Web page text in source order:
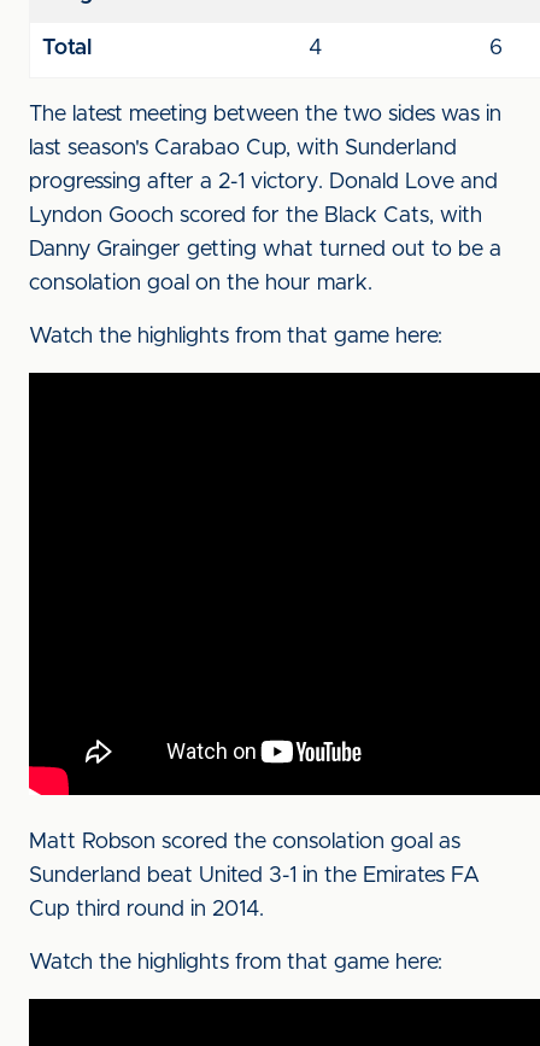
Total 4 6
The latest meeting between the two sides was in
last season's Carabao Cup, with Sunderland
progressing after a 2-1 victory. Donald Love and
Lyndon Gooch scored for the Black Cats, with
Danny Grainger getting what turned out to be a
consolation goal on the hour mark.
Watch the highlights from that game here:
Matt Robson scored the consolation goal as
Sunderland beat United 3-1 in the Emirates FA
Cup third round in 2014.
Watch the highlights from that game here: